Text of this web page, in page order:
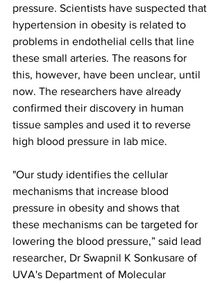
pressure. Scientists have suspected that
hypertension in obesity is related to
problems in endothelial cells that line
these small arteries. The reasons for
this, however, have been unclear, until
now. The researchers have already
confirmed their discovery in human
tissue samples and used it to reverse
high blood pressure in lab mice.
"Our study identifies the cellular
mechanisms that increase blood
pressure in obesity and shows that
these mechanisms can be targeted for
lowering the blood pressure,” said lead
researcher, Dr Swapnil K Sonkusare of
UVA's Department of Molecular